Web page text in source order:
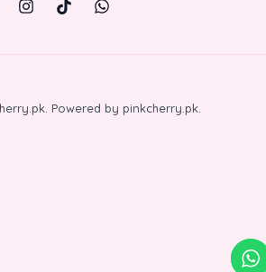
Powered by pinkcherry.pk.